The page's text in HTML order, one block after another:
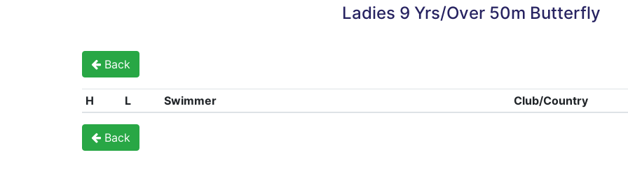
Ladies 9 Yrs/Over 50m Butterfly
Back
H L Swimmer Club/Country
Back